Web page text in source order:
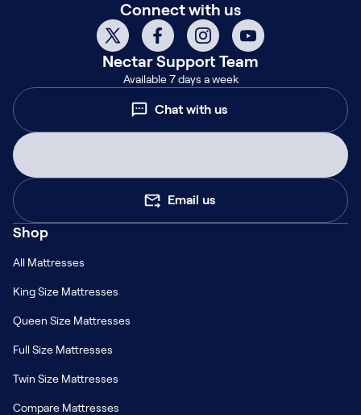
Connect with us
NectarSupport Team
Available 7 days a week
Chat with us
Email us
Shop
All Mattresses
King Size Mattresses
Queen Size Mattresses
Full Size Mattresses
Twin Size Mattresses
Compare Mattresses